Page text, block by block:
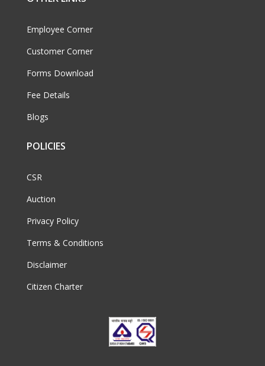
Employee Corner
Customer Corner
Forms Download
Fee Details
Blogs
POLICIES
CSR
Auction
Privacy Policy
Terms & Conditions
Disclaimer
Citizen Charter